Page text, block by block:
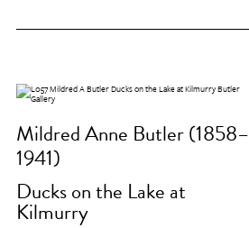
Mildred Anne Butler (1858–
1941)
Ducks on the Lake at
Kilmurry